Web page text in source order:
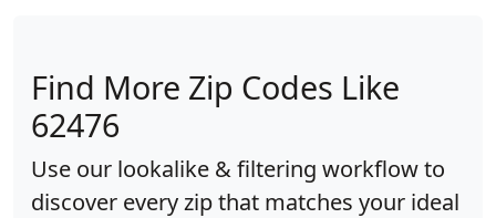
Find More Zip Codes Like
62476
Use our lookalike & filtering workflow to
discover every zip that matches your ideal